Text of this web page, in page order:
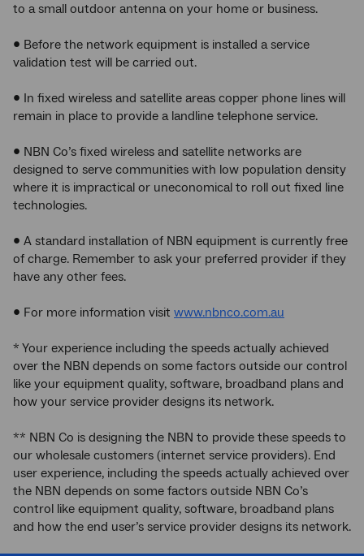
to a small outdoor antenna on your home or business.
• Before the network equipment is installed a service
validation test will be carried out.
• In fixed wireless and satellite areas copper phone lines will
remain in place to provide a landline telephone service.
• NBN Co’s fixed wireless and satellite networks are
designed to serve communities with low population density
where it is impractical or uneconomical to roll out fixed line
technologies.
• A standard installation of NBN equipment is currently free
of charge. Remember to ask your preferred provider if they
have any other fees.
• For more information visit www.nbnco.com.au
* Your experience including the speeds actually achieved
over the NBN depends on some factors outside our control
like your equipment quality, software, broadband plans and
how your service provider designs its network.
** NBN Co is designing the NBN to provide these speeds to
our wholesale customers (internet service providers). End
user experience, including the speeds actually achieved over
the NBN depends on some factors outside NBN Co’s
control like equipment quality, software, broadband plans
and how the end user’s service provider designs its network.